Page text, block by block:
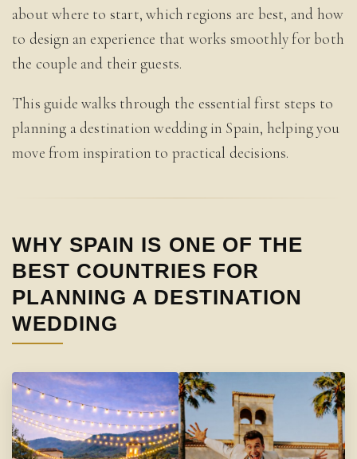
about where to start, which regions are best, and how
to design an experience that works smoothly for both
the couple and their guests.
This guide walks through the essential first steps to
planning a destination wedding in Spain, helping you
move from inspiration to practical decisions.
WHY SPAIN IS ONE OF THE
BEST COUNTRIES FOR
PLANNING A DESTINATION
WEDDING